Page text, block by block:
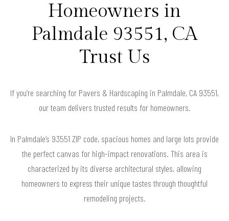
Homeowners in
Palmdale 93551, CA
Trust Us
If you’re searching for Pavers & Hardscaping in Palmdale, CA 93551,
our team delivers trusted results for homeowners.
In Palmdale’s 93551 ZIP code, spacious homes and large lots provide
the perfect canvas for high-impact renovations. This area is
characterized by its diverse architectural styles, allowing
homeowners to express their unique tastes through thoughtful
remodeling projects.